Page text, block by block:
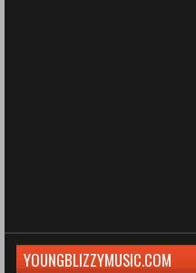
YOUNGBLIZZYMUSIC.COM